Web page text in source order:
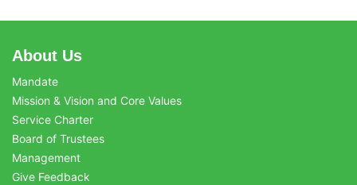
About Us
Mandate
Mission & Vision and Core Values
Service Charter
Board of Trustees
Management
Give Feedback